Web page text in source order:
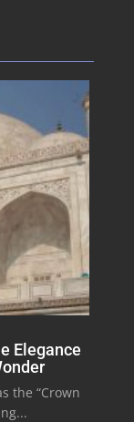
Elegance
the “Crown